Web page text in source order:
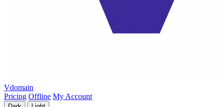
Vdomain
Pricing Offline My Account